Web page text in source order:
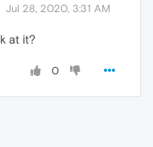
Jul 28, 2020, 3:31 AM
at it?
0